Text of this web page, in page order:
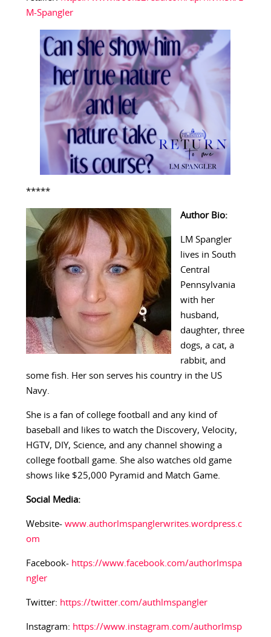
M-Spangler
*****
Author Bio:
LM Spangler
lives in South
Central
Pennsylvania
with her
husband,
daughter, three
dogs, a cat, a
rabbit, and
some fish. Her son serves his country in the US
Navy.
She is a fan of college football and any kind of
baseball and likes to watch the Discovery, Velocity,
HGTV, DIY, Science, and any channel showing a
college football game. She also watches old game
shows like $25,000 Pyramid and Match Game.
Social Media:
Website- www.authorlmspanglerwrites.wordpress.c
om
Facebook- https://www.facebook.com/authorlmspa
ngler
Twitter: https://twitter.com/authlmspangler
Instagram: https://www.instagram.com/authorlmsp